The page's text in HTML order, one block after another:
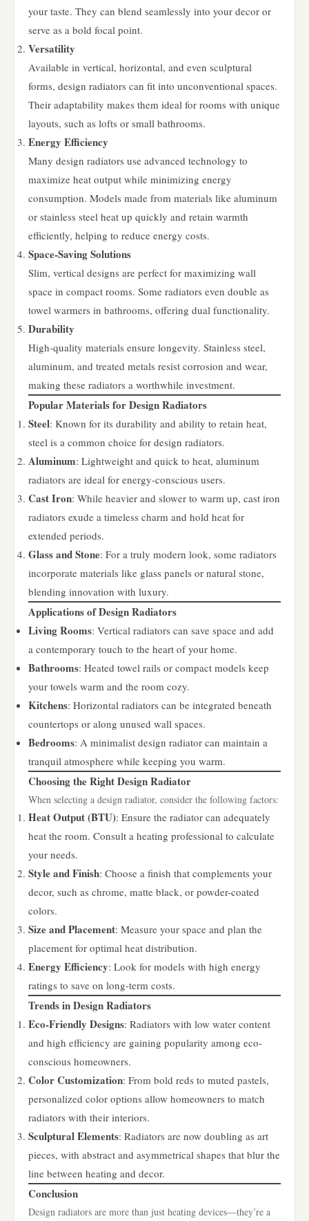
your taste. They can blend seamlessly into your decor or
serve as a bold focal point.
Versatility
Available in vertical, horizontal, and even sculptural
forms, design radiators can fit into unconventional spaces.
Their adaptability makes them ideal for rooms with unique
layouts, such as lofts or small bathrooms.
Energy Efficiency
Many design radiators use advanced technology to
maximize heat output while minimizing energy
consumption. Models made from materials like aluminum
or stainless steel heat up quickly and retain warmth
efficiently, helping to reduce energy costs.
Space-Saving Solutions
Slim, vertical designs are perfect for maximizing wall
space in compact rooms. Some radiators even double as
towel warmers in bathrooms, offering dual functionality.
Durability
High-quality materials ensure longevity. Stainless steel,
aluminum, and treated metals resist corrosion and wear,
making these radiators a worthwhile investment.
Popular Materials for Design Radiators
Steel: Known for its durability and ability to retain heat,
steel is a common choice for design radiators.
Aluminum: Lightweight and quick to heat, aluminum
radiators are ideal for energy-conscious users.
Cast Iron: While heavier and slower to warm up, cast iron
radiators exude a timeless charm and hold heat for
extended periods.
Glass and Stone: For a truly modern look, some radiators
incorporate materials like glass panels or natural stone,
blending innovation with luxury.
Applications of Design Radiators
Living Rooms: Vertical radiators can save space and add
a contemporary touch to the heart of your home.
Bathrooms: Heated towel rails or compact models keep
your towels warm and the room cozy.
Kitchens: Horizontal radiators can be integrated beneath
countertops or along unused wall spaces.
Bedrooms: A minimalist design radiator can maintain a
tranquil atmosphere while keeping you warm.
Choosing the Right Design Radiator
When selecting a design radiator, consider the following factors:
Heat Output (BTU): Ensure the radiator can adequately
heat the room. Consult a heating professional to calculate
your needs.
Style and Finish: Choose a finish that complements your
decor, such as chrome, matte black, or powder-coated
colors.
Size and Placement: Measure your space and plan the
placement for optimal heat distribution.
Energy Efficiency: Look for models with high energy
ratings to save on long-term costs.
Trends in Design Radiators
Eco-Friendly Designs: Radiators with low water content
and high efficiency are gaining popularity among eco-
conscious homeowners.
Color Customization: From bold reds to muted pastels,
personalized color options allow homeowners to match
radiators with their interiors.
Sculptural Elements: Radiators are now doubling as art
pieces, with abstract and asymmetrical shapes that blur the
line between heating and decor.
Conclusion
Design radiators are more than just heating devices—they’re a